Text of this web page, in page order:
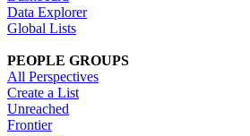
Data Explorer
Global Lists
PEOPLE GROUPS
All Perspectives
Create a List
Unreached
Frontier